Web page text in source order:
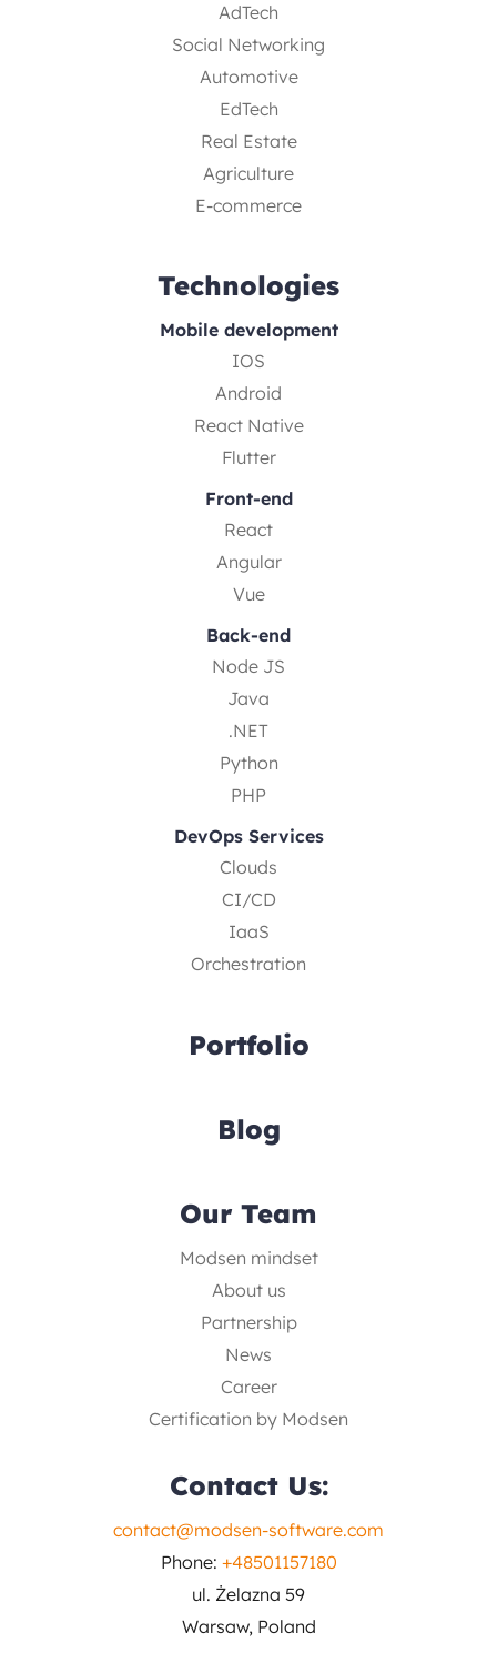
AdTech
Social Networking
Automotive
EdTech
Real Estate
Agriculture
E-commerce
Technologies
Mobile development
IOS
Android
React Native
Flutter
Front-end
React
Angular
Vue
Back-end
Node JS
Java
.NET
Python
PHP
DevOps Services
Clouds
CI/CD
IaaS
Orchestration
Portfolio
Blog
Our Team
Modsen mindset
About us
Partnership
News
Career
Certification by Modsen
Contact Us:
contact@modsen-software.com
Phone: +48501157180
ul. Żelazna 59
Warsaw, Poland